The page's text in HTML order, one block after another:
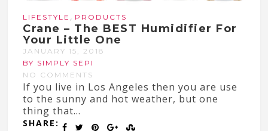
LIFESTYLE , PRODUCTS
Crane – The BEST Humidifier For
Your Little One
JANUARY 15, 2018
BY SIMPLY SEPI
NO COMMENTS
If you live in Los Angeles then you are use
to the sunny and hot weather, but one
thing that...
SHARE: